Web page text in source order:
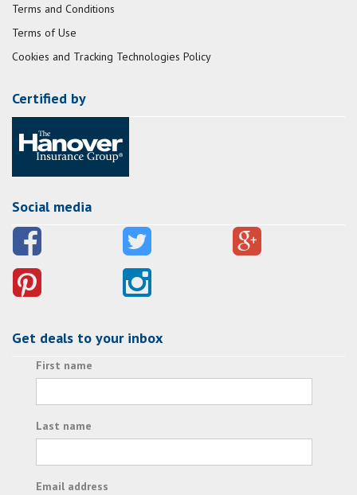
Terms and Conditions
Terms of Use
Cookies and Tracking Technologies Policy
Certified by
Social media
Get deals to your inbox
First name
Last name
Email address